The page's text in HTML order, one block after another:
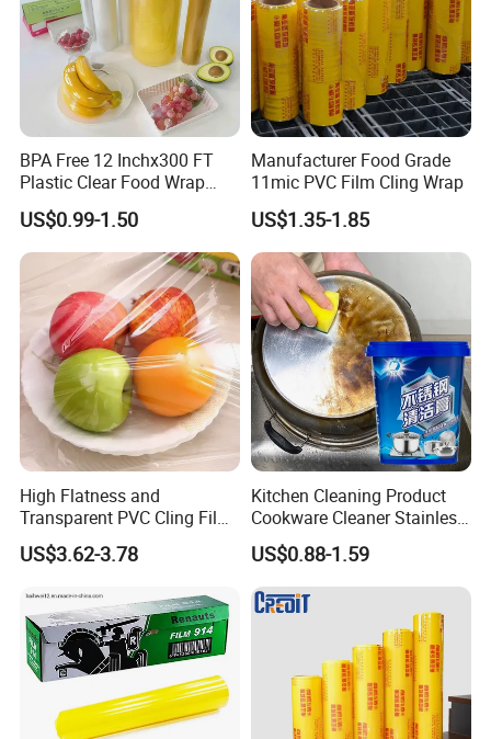
BPA Free 12 Inchx300 FT
Plastic Clear Food Wrap
Cling Film Food Packaging
PE PVC Packaging Wrap
with Slide Cutter for
Restaurant /Kitchen
US$0.99-1.50
Manufacturer Food Grade
11mic PVC Film Cling Wrap
US$1.35-1.85
High Flatness and
Transparent PVC Cling Film
with High Anti- Fogging
Effect Stretch Film
US$3.62-3.78
Kitchen Cleaning Product
Cookware Cleaner Stainless
Steel Cleaning Paste
US$0.88-1.59